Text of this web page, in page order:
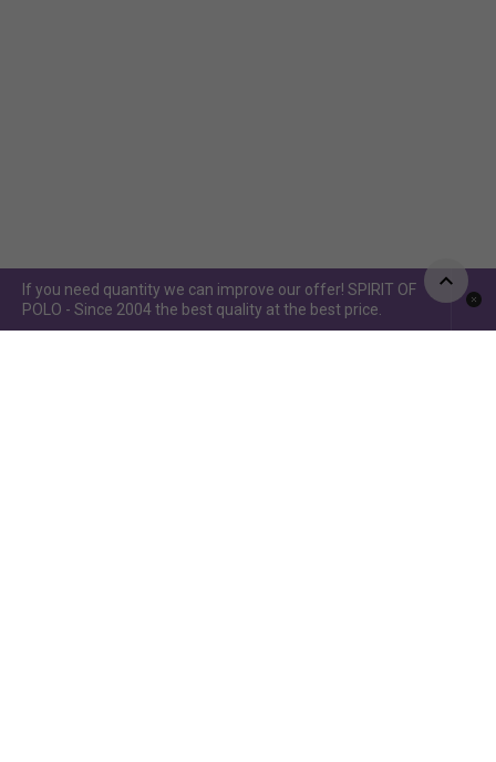
If you need quantity we can improve our offer! SPIRIT OF
POLO - Since 2004 the best quality at the best price.